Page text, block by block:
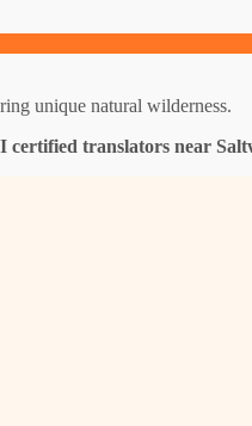
unique natural wilderness.
certified translators near